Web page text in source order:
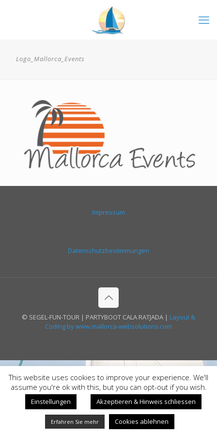
Logo_Mallorca_Events
Impressum
Datenschutzbestimmungen
© SEGEL-FUN-TOUR | PARTYBOOT CALA RATJADA | Layout &
Coding by www.mallorca-websolutions.com
This website uses cookies to improve your experience. We'll
assume you're ok with this, but you can opt-out if you wish.
Einstellungen Akzeptieren & Hinweis schliessen
Erfahren Sie mehr Cookies ablehnen